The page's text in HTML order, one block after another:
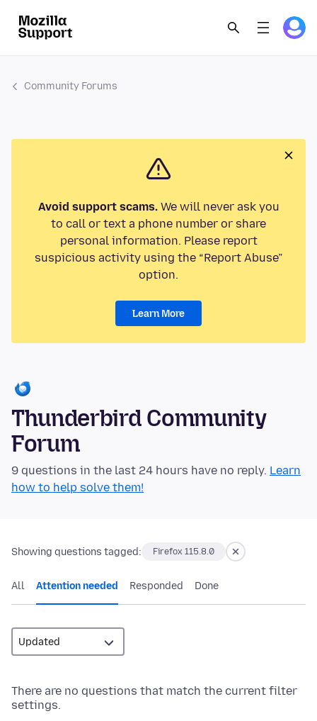
Community Forums
Avoid support scams.We will never ask you
to call or text a phone number or share
personal information. Please report
suspicious activity using the “Report Abuse”
option.
Learn More
Thunderbird Community
Forum
9 questions in the last 24 hours have no reply. Learn
how to help solve them!
Showing questions tagged: Firefox 115.8.0
All Attention needed Responded Done
There are no questions that match the current filter
settings.